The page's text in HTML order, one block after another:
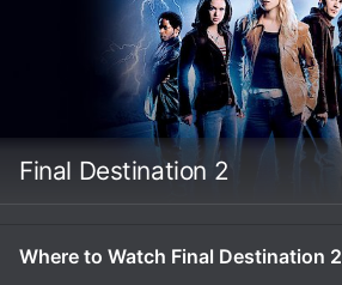
Final Destination 2
Where to Watch Final Destination 2